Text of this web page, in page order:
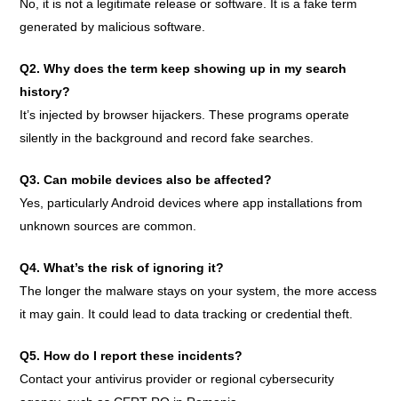
No, it is not a legitimate release or software. It is a fake term
generated by malicious software.
Q2. Why does the term keep showing up in my search
history?
It’s injected by browser hijackers. These programs operate
silently in the background and record fake searches.
Q3. Can mobile devices also be affected?
Yes, particularly Android devices where app installations from
unknown sources are common.
Q4. What’s the risk of ignoring it?
The longer the malware stays on your system, the more access
it may gain. It could lead to data tracking or credential theft.
Q5. How do I report these incidents?
Contact your antivirus provider or regional cybersecurity